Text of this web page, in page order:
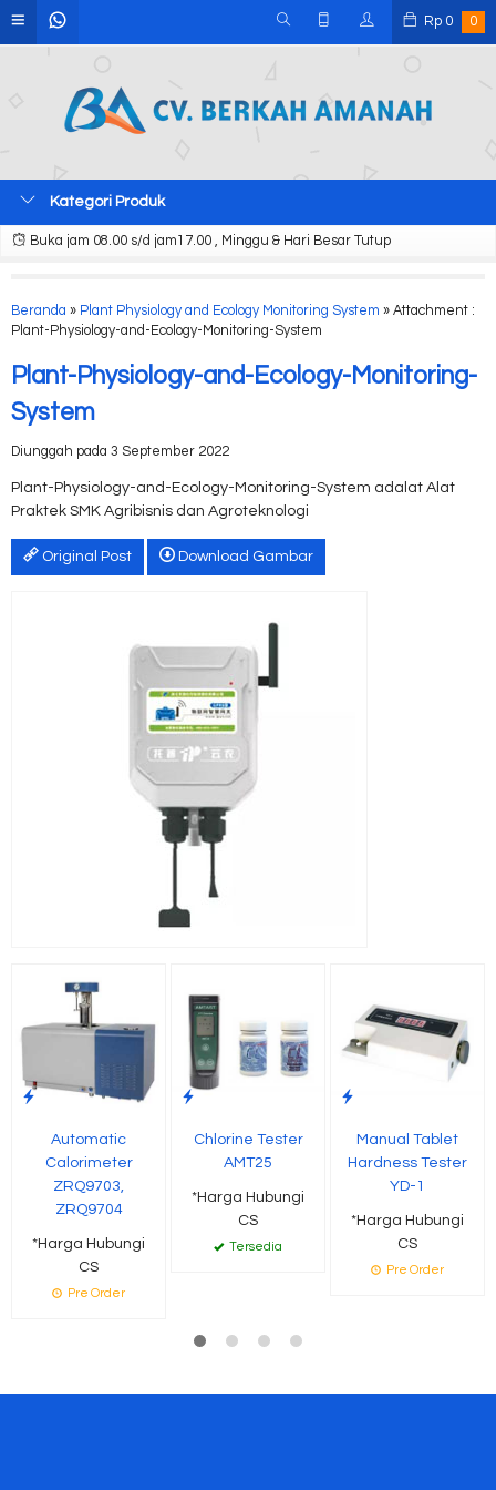
Rp 0 0
Kategori Produk
Buka jam 08.00 s/d jam17.00 , Minggu & Hari Besar Tutup
Beranda » Plant Physiology and Ecology Monitoring System » Attachment :
Plant-Physiology-and-Ecology-Monitoring-System
Plant-Physiology-and-Ecology-Monitoring-
System
Diunggah pada 3 September 2022
Plant-Physiology-and-Ecology-Monitoring-System adalat Alat
Praktek SMK Agribisnis dan Agroteknologi
Original Post Download Gambar
Automatic
Calorimeter
ZRQ9703,
ZRQ9704
*Harga Hubungi
CS
Pre Order
Chlorine Tester
AMT25
*Harga Hubungi
CS
Tersedia
Manual Tablet
Hardness Tester
YD-1
*Harga Hubungi
CS
Pre Order